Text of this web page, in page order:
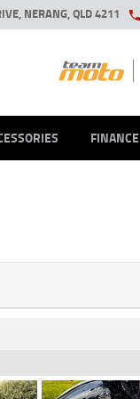
NERANG, QLD 4211
FINANCE